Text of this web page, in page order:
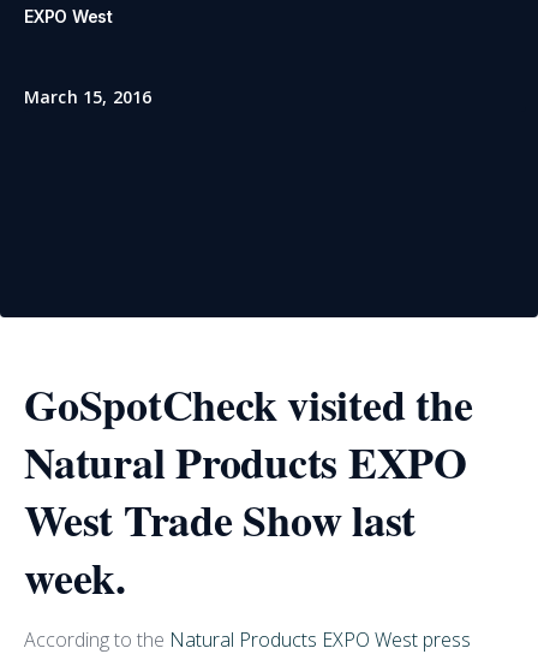
EXPO West
March 15, 2016
GoSpotCheck visited the
Natural Products EXPO
West Trade Show last
week.
According to the Natural Products EXPO West press